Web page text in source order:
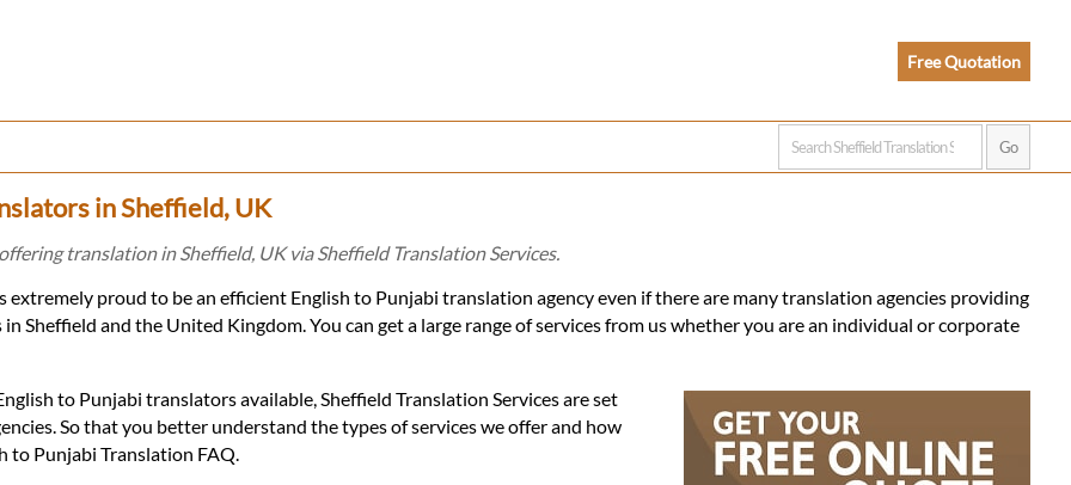
Free Quotation
in Sheffield, UK
translation in Sheffield, UK via Sheffield Translation Services.
extremely proud to be an efficient English to Punjabi translation agency even if there are many translation agencies providing
Sheffield and the United Kingdom. You can get a large range of services from us whether you are an individual or corporate
to Punjabi translators available, Sheffield Translation Services are set
So that you better understand the types of services we offer and how
to Punjabi Translation FAQ.